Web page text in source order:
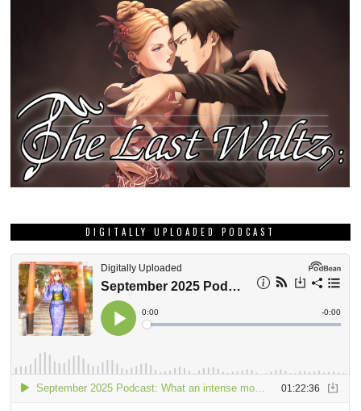
DIGITALLY UPLOADED PODCAST